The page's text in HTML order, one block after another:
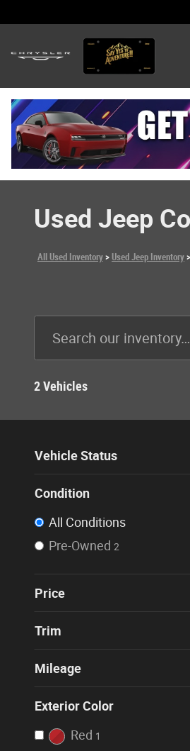
Used Jeep
All Used Inventory > Used Jeep Inventory >
2 Vehicles
Vehicle Status
Condition
All Conditions
Pre-Owned 2
Price
Trim
Mileage
Exterior Color
Red 1